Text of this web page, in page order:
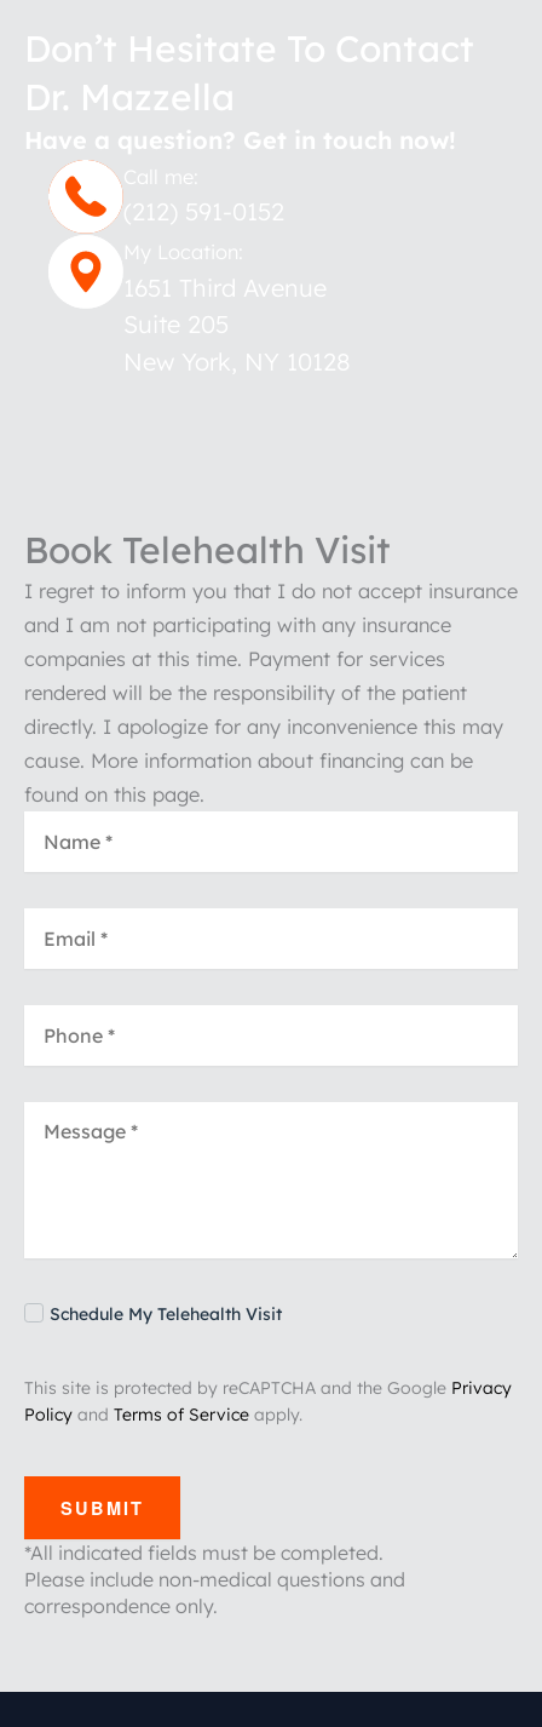
Don’t Hesitate To Contact
Dr. Mazzella
Have a question? Get in touch now!
Call me:
(212) 591-0152
My Location:
1651 Third Avenue
Suite 205
New York NY 10128
Book Telehealth Visit
I regret to inform you that I do not accept insurance
and I am not participating with any insurance
companies at this time. Payment for services
rendered will be the responsibility of the patient
directly. I apologize for any inconvenience this may
cause. More information about financing can be
found on this page.
Schedule My Telehealth Visit
This site is protected by reCAPTCHA and the Google Privacy
Policy and Terms of Service apply.
SUBMIT
*All indicated fields must be completed.
Please include non-medical questions and
correspondence only.